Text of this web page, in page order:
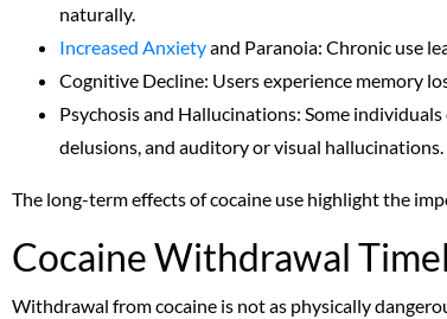
naturally.
Increased Anxietyand Paranoia: Chronic use
Cognitive Decline: Users experience memory
Psychosis and Hallucinations: Some
delusions, and auditory or visual hallucinations.
The long-term effects of cocaine use highlight the
Cocaine Withdrawal
Withdrawal from cocaine is not as physically